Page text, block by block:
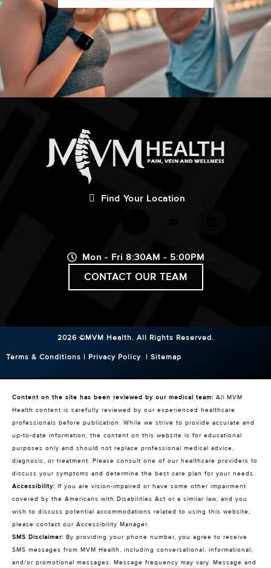
Find Your Location
Mon - Fri 8:30AM - 5:00PM
CONTACT OUR TEAM
2026 ©MVM Health. All Rights Reserved.
Terms & Conditions | Privacy Policy | Sitemap
Content on the site has been reviewed by our medical team: All MVM
Health content is carefully reviewed by our experienced healthcare
professionals before publication. While we strive to provide accurate and
up-to-date information, the content on this website is for educational
purposes only and should not replace professional medical advice,
diagnosis, or treatment. Please consult one of our healthcare providers to
discuss your symptoms and determine the best care plan for your needs.
Accessibility: If you are vision-impaired or have some other impairment
covered by the Americans with Disabilities Act or a similar law, and you
wish to discuss potential accommodations related to using this website,
please contact our Accessibility Manager.
SMS Disclaimer: By providing your phone number, you agree to receive
SMS messages from MVM Health, including conversational, informational,
and/or promotional messages. Message frequency may vary. Message and